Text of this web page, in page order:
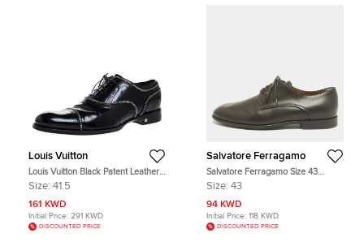
Louis Vuitton
Louis Vuitton Black Patent Leather
Lace Up Oxfords Size 41.5
Size: 41.5
161 KWD
Initial Price: 291 KWD
DISCOUNTED PRICE
Salvatore Ferragamo
Salvatore Ferragamo Size 43
Brown Leather Oxfords
Size: 43
94 KWD
Initial Price: 118 KWD
DISCOUNTED PRICE